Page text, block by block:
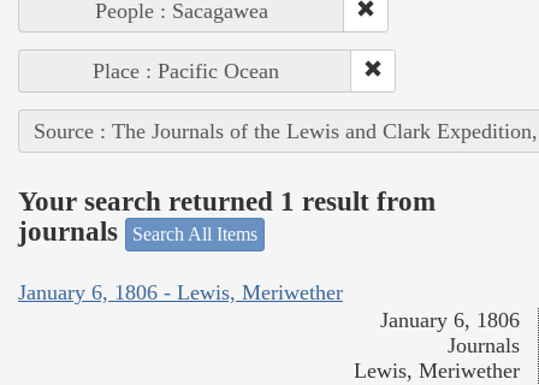
People : Sacagawea
Place : Pacific Ocean
Source : The Journals of the Lewis and Clark
Your search returned 1 result from
journals
Search All Items
January 6, 1806 - Lewis, Meriwether
January 6, 1806
Journals
Lewis, Meriwether